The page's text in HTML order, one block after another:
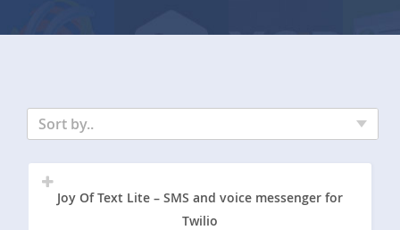
Sort by..
Joy Of Text Lite – SMS and voice messenger for
Twilio